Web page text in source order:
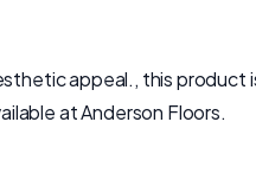
appeal., this
at Anderson Floors.